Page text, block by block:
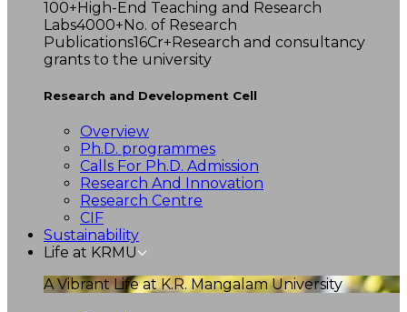
100+High-End Teaching and Research
Labs4000+No. of Research
Publications16Cr+Research and consultancy
grants to the university
Research and Development Cell
Overview
Ph.D. programmes
Calls For Ph.D. Admission
Research And Innovation
Research Centre
CIF
Sustainability
Life at KRMU
A Vibrant Life at K.R. Mangalam University